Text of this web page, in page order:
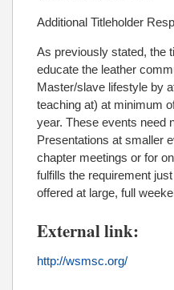
Additional Titleholder
As previously stated, the
educate the leather
Master/slave lifestyle by
teaching at) at minimum
year. These events need
Presentations at smaller
chapter meetings or for
fulfills the requirement
offered at large, full
External link:
http://wsmsc.org/